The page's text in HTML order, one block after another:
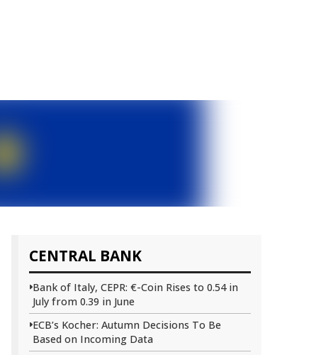
CENTRAL BANK
Bank of Italy, CEPR: €-Coin Rises to 0.54 in
July from 0.39 in June
ECB’s Kocher: Autumn Decisions To Be
Based on Incoming Data